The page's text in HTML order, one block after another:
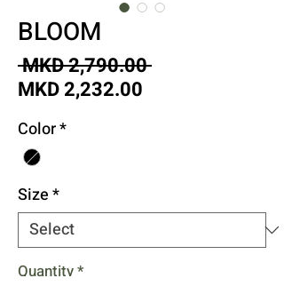
BLOOM
MKD 2,790.00 Regular
MKD 2,232.00
Color*
Size*
Quantity*